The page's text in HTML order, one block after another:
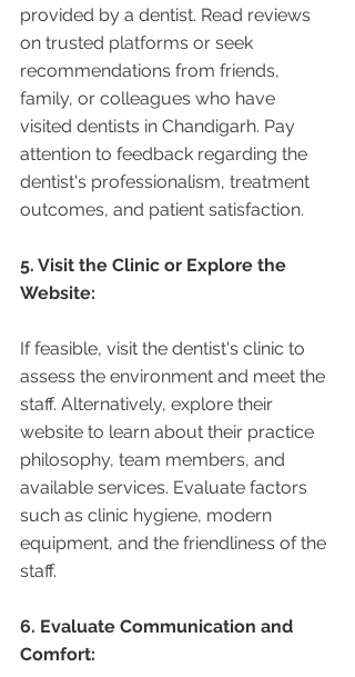
provided by a dentist. Read reviews
on trusted platforms or seek
recommendations from friends,
family, or colleagues who have
visited dentists in Chandigarh. Pay
attention to feedback regarding the
dentist's professionalism, treatment
outcomes, and patient satisfaction.
5. Visit the Clinic or Explore the
Website:
If feasible, visit the dentist's clinic to
assess the environment and meet the
staff. Alternatively, explore their
website to learn about their practice
philosophy, team members, and
available services. Evaluate factors
such as clinic hygiene, modern
equipment, and the friendliness of the
staff.
6. Evaluate Communication and
Comfort: